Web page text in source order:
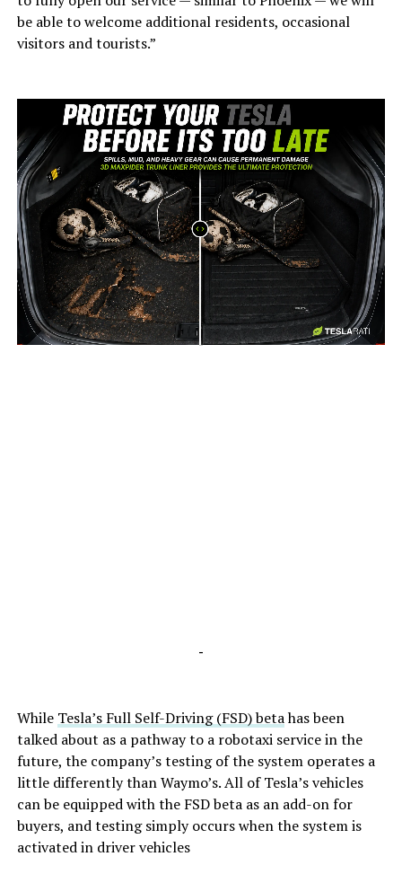
be able to welcome additional residents, occasional
visitors and tourists.”
-
-
While Tesla’s Full Self-Driving (FSD) betahas been
talked about as a pathway to a robotaxi service in the
future, the company’s testing of the system operates a
little differently than Waymo’s. All of Tesla’s vehicles
can be equipped with the FSD beta as an add-on for
buyers, and testing simply occurs when the system is
activated in driver vehicles